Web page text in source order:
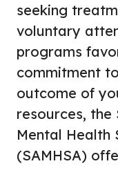
seeking
voluntary
programs
commitment
outcome of
resources, the
Mental Health
(SAMHSA)